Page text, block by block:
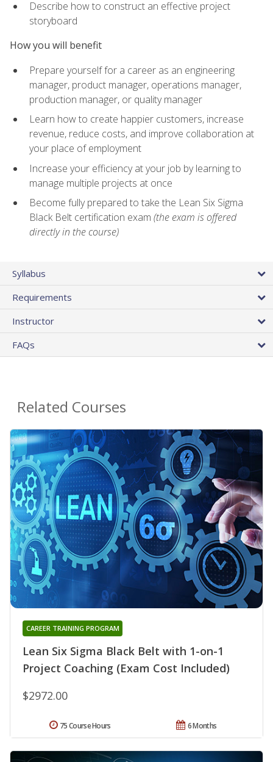
Describe how to construct an effective project
storyboard
How you will benefit
Prepare yourself for a career as an engineering
manager, product manager, operations manager,
production manager, or quality manager
Learn how to create happier customers, increase
revenue, reduce costs, and improve collaboration at
your place of employment
Increase your efficiency at your job by learning to
manage multiple projects at once
Become fully prepared to take the Lean Six Sigma
Black Belt certification exam (the exam is offered
directly in the course)
Syllabus
Requirements
Instructor
FAQs
Related Courses
Lean Six Sigma Black Belt with 1-on-1
Project Coaching (Exam Cost Included)
CAREER TRAINING PROGRAM
$2972.00
6 Months
75 Course Hours